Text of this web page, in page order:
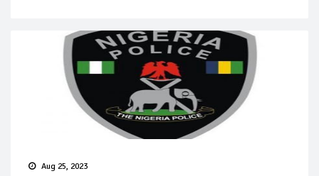
Aug 25, 2023